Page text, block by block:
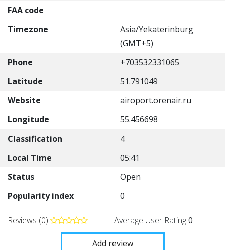
FAA code
Timezone
Asia/Yekaterinburg
(GMT+5)
Phone
+703532331065
Latitude
51.791049
Website
airoport.orenair.ru
Longitude
55.456698
Classification
4
Local Time
05:41
Status
Open
Popularity index
0
Reviews (0) Average User Rating0
Add review